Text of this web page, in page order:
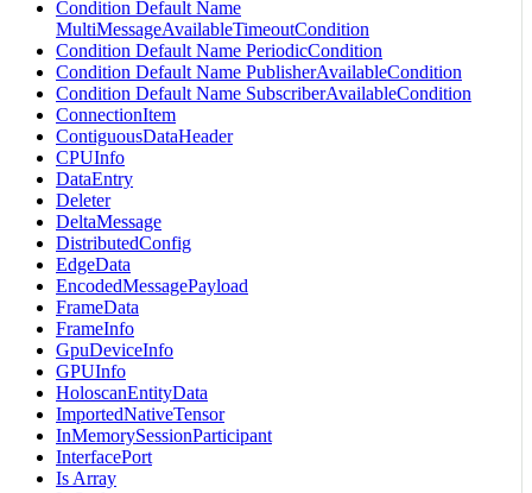
Condition Default Name
MultiMessageAvailableTimeoutCondition
Condition Default Name PeriodicCondition
Condition Default Name PublisherAvailableCondition
Condition Default Name SubscriberAvailableCondition
ConnectionItem
ContiguousDataHeader
CPUInfo
DataEntry
Deleter
DeltaMessage
DistributedConfig
EdgeData
EncodedMessagePayload
FrameData
FrameInfo
GpuDeviceInfo
GPUInfo
HoloscanEntityData
ImportedNativeTensor
InMemorySessionParticipant
InterfacePort
Is Array